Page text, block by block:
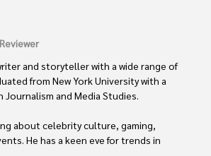
Reviewer
and storyteller with a wide range of
from New York University with a
Journalism and Media Studies.
about celebrity culture, gaming,
He has a keen eye for trends in